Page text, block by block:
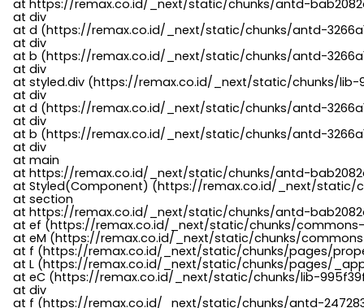
at https://remax.co.id/_next/static/chunks/antd-
    at div
at d (https://remax.co.id/_next/static/chunks/antd-
    at div
at b (https://remax.co.id/_next/static/chunks/antd-
    at div
at styled.div (https://remax.co.id/_next/static/chunks/
    at div
at d (https://remax.co.id/_next/static/chunks/antd-
    at div
at b (https://remax.co.id/_next/static/chunks/antd-
    at div
    at main
at https://remax.co.id/_next/static/chunks/antd-
at Styled(Component) (https://remax.co.id/_next/
    at section
at https://remax.co.id/_next/static/chunks/antd-
at ef (https://remax.co.id/_next/static/chunks/
at eM (https://remax.co.id/_next/static/chunks/
at f (https://remax.co.id/_next/static/chunks/pages/
at L (https://remax.co.id/_next/static/chunks/pages/
at eC (https://remax.co.id/_next/static/chunks/lib-
    at div
at f (https://remax.co.id/_next/static/chunks/antd-